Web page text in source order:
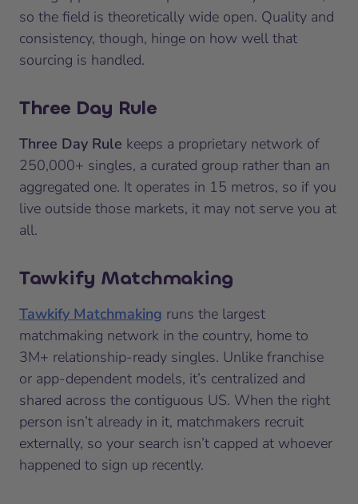
so the field is theoretically wide open. Quality and
consistency, though, hinge on how well that
sourcing is handled.
Three Day Rule
Three Day Rule keeps a proprietary network of
250,000+ singles, a curated group rather than an
aggregated one. It operates in 15 metros, so if you
live outside those markets, it may not serve you at
all.
Tawkify Matchmaking
Tawkify Matchmaking runs the largest
matchmaking network in the country, home to
3M+ relationship-ready singles. Unlike franchise
or app-dependent models, it’s centralized and
shared across the contiguous US. When the right
person isn’t already in it, matchmakers recruit
externally, so your search isn’t capped at whoever
happened to sign up recently.